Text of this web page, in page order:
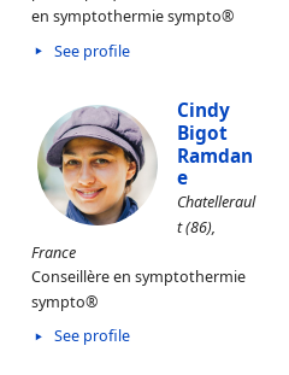
en symptothermie sympto®
See profile
Cindy
Bigot
Ramdan
e
Chatelleraul
t (86),
France
Conseillère en symptothermie
sympto®
See profile